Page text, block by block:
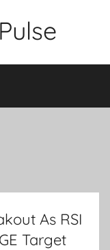
As RSI
Target